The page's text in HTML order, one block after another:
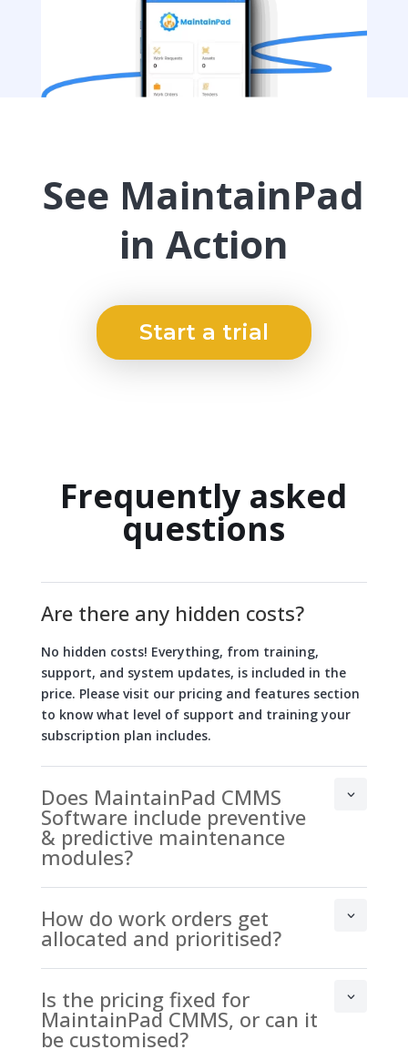
See MaintainPad
in Action
Start a trial
Frequently asked
questions
Are there any hidden costs?
No hidden costs! Everything, from training,
support, and system updates, is included in the
price. Please visit our pricing and features section
to know what level of support and training your
subscription plan includes.
Does MaintainPad CMMS
Software include preventive
& predictive maintenance
modules?
How do work orders get
allocated and prioritised?
Is the pricing fixed for
MaintainPad CMMS, or can it
be customised?